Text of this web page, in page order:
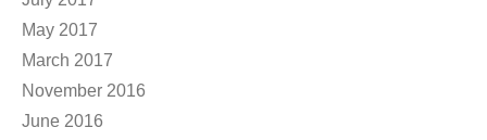
May 2017
March 2017
November 2016
June 2016